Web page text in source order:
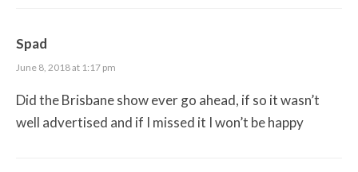
Spad
June 8, 2018 at 1:17 pm
Did the Brisbane show ever go ahead, if so it wasn’t
well advertised and if I missed it I won’t be happy